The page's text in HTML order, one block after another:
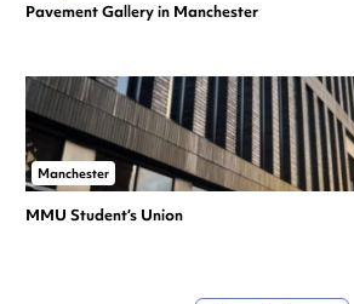
Pavement Gallery in Manchester
Manchester
MMU Student’s Union